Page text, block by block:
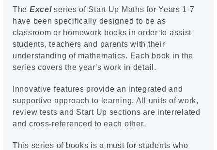
The Excelseries of Start Up Maths for Years 1-7
have been specifically designed to be as
classroom or homework books in order to assist
students, teachers and parents with their
understanding of mathematics. Each book in the
series covers the year's work in detail.
Innovative features provide an integrated and
supportive approach to learning. All units of work,
review tests and Start Up sections are interrelated
and cross-referenced to each other.
This series of books is a must for students who